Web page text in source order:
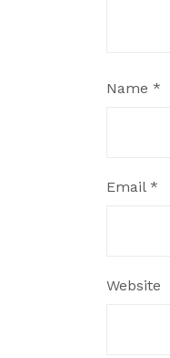
Name *
Email *
Website